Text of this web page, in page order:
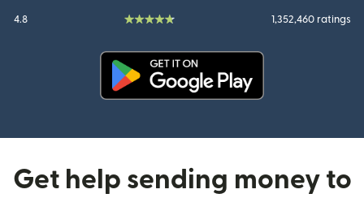
4.8 1,352,460 ratings
Get help sending money to